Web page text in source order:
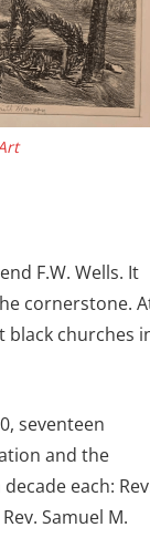
F.W. Wells. It
cornerstone.
black churches
seventeen
and the
each:
Samuel M.